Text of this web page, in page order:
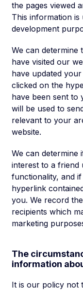
the pages viewed
This information is
development
We can determine
have visited our
have updated
clicked on the
have been sent to
will be used to
relevant to your
website.
We can determine
interest to a friend
functionality, and
hyperlink
you. We record
recipients which
marketing
The
information
It is our policy not